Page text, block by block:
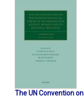
The UN Convention